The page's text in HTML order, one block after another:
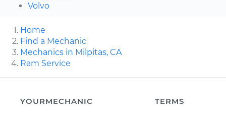
Volvo
Home
Find a Mechanic
Mechanics in Milpitas, CA
Ram Service
YOURMECHANIC
TERMS